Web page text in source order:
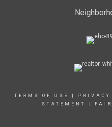
TERMS OF USE PRIVACY
STATEMENT